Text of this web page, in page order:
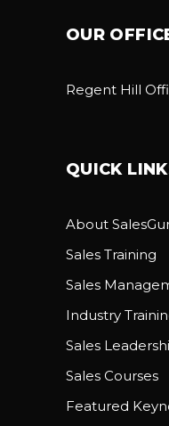
OUR
Regent Hill
QUICK
About
Sales Training
Sales
Industry
Sales
Sales Courses
Featured